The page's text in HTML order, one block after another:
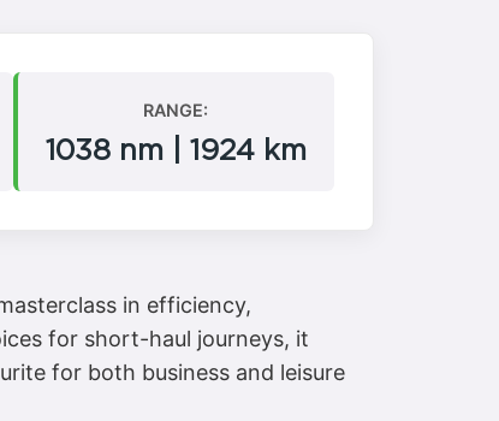
RANGE:
1038 nm | 1924 km
in efficiency,
for short-haul journeys, it
for both business and leisure